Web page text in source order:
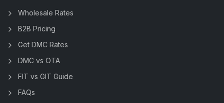
Wholesale Rates
B2B Pricing
Get DMC Rates
DMC vs OTA
FIT vs GIT Guide
FAQs